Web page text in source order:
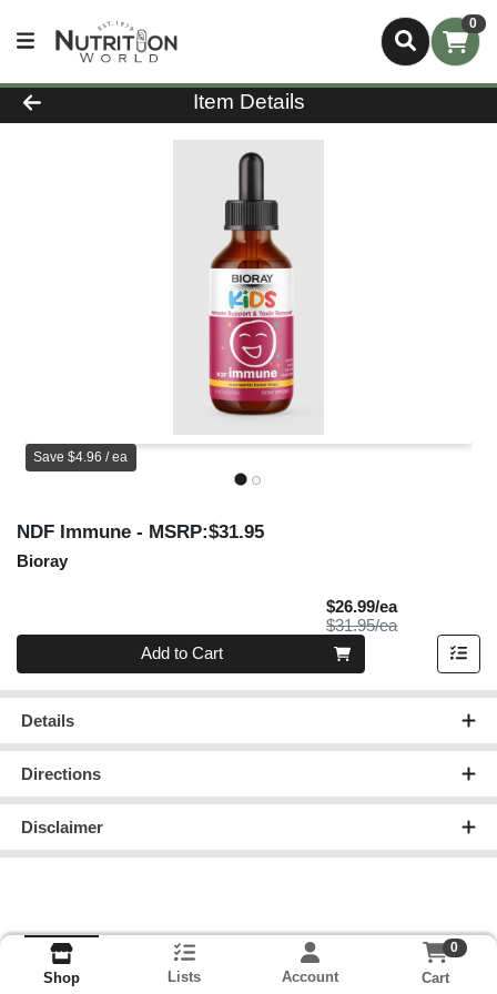
0
Product Details Page
Item Details
Save $4.96 / ea
NDF Immune - MSRP:$31.95
Bioray
$26.99/eaSale Price
$31.95/eaProduct Price
Quantity 0
Add to Cart
Details
Directions
Disclaimer
Shop Lists Account
0
Cart